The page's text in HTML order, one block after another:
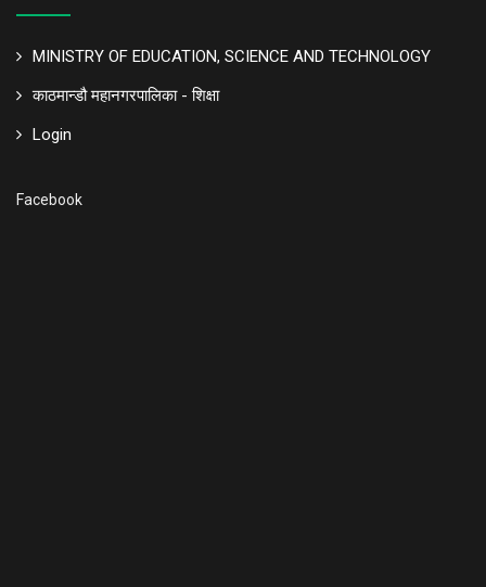
MINISTRY OF EDUCATION, SCIENCE AND TECHNOLOGY
काठमान्डौ महानगरपालिका - शिक्षा
Login
Facebook